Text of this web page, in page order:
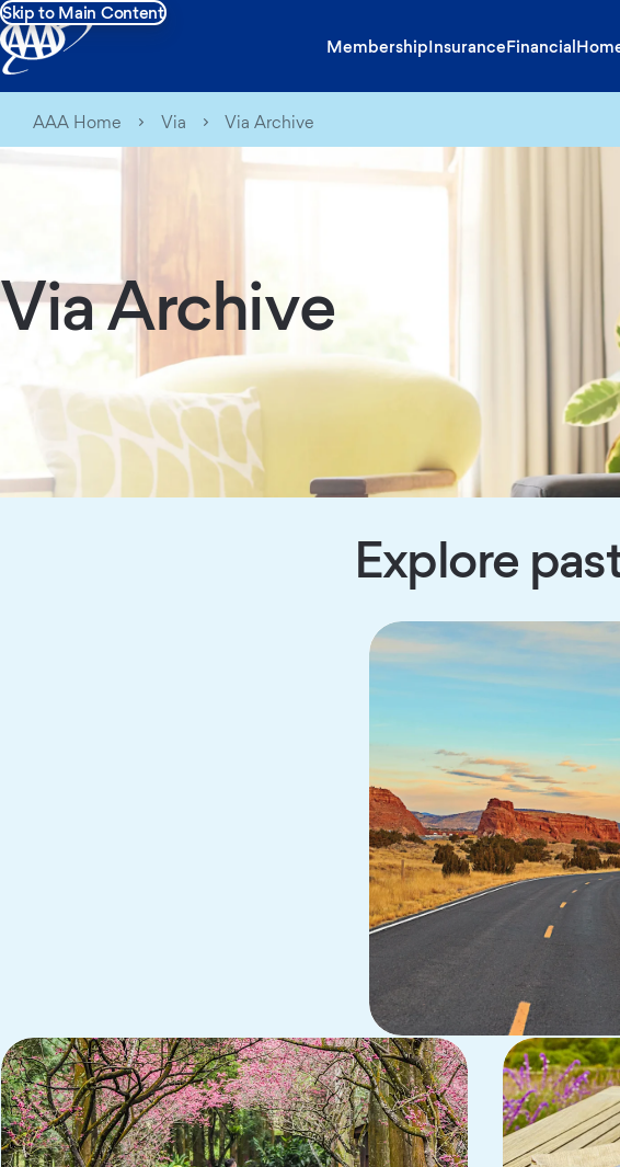
Skip to Main Content
MembershipInsuranceFinancial
AAA Home Via Via Archive
Via Archive
Explore